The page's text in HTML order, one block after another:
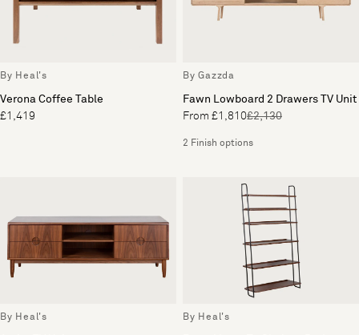
By Heal's
Verona Coffee Table
£1,419
By Gazzda
Fawn Lowboard 2 Drawers TV Unit
From £1,810£2,130
2 Finish options
By Heal's By Heal's